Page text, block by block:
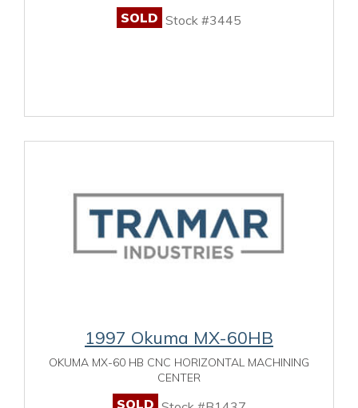
SOLD Stock #3445
1997 Okuma MX-60HB
OKUMA MX-60 HB CNC HORIZONTAL MACHINING
CENTER
SOLD